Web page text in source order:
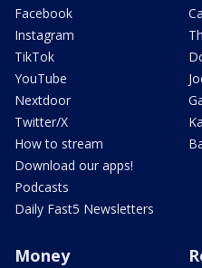
Facebook
Instagram
TikTok
YouTube
Nextdoor
Twitter/X
How to stream
Download our apps!
Podcasts
Daily Fast5 Newsletters
Money